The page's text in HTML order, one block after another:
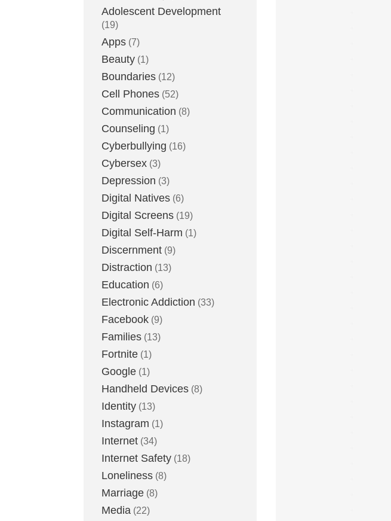
Adolescent Development
(19)
Apps (7)
Beauty (1)
Boundaries (12)
Cell Phones (52)
Communication (8)
Counseling (1)
Cyberbullying (16)
Cybersex (3)
Depression (3)
Digital Natives (6)
Digital Screens (19)
Digital Self-Harm (1)
Discernment (9)
Distraction (13)
Education (6)
Electronic Addiction (33)
Facebook (9)
Families (13)
Fortnite (1)
Google (1)
Handheld Devices (8)
Identity (13)
Instagram (1)
Internet (34)
Internet Safety (18)
Loneliness (8)
Marriage (8)
Media (22)